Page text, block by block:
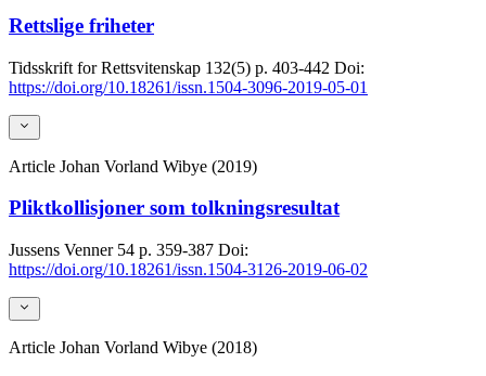
Rettslige friheter
Tidsskrift for Rettsvitenskap 132(5) p. 403-442 Doi:
https://doi.org/10.18261/issn.1504-3096-2019-05-01
Article Johan Vorland Wibye (2019)
Pliktkollisjoner som tolkningsresultat
Jussens Venner 54 p. 359-387 Doi:
https://doi.org/10.18261/issn.1504-3126-2019-06-02
Article Johan Vorland Wibye (2018)